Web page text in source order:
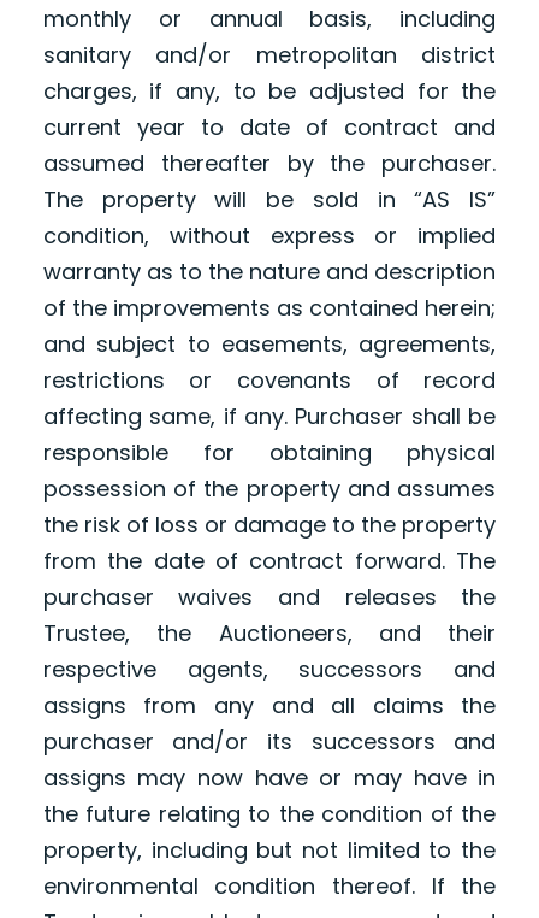
monthly or annual basis, including
sanitary and/or metropolitan district
charges, if any, to be adjusted for the
current year to date of contract and
assumed thereafter by the purchaser.
The property will be sold in “AS IS”
condition, without express or implied
warranty as to the nature and description
of the improvements as contained herein;
and subject to easements, agreements,
restrictions or covenants of record
affecting same, if any. Purchaser shall be
responsible for obtaining physical
possession of the property and assumes
the risk of loss or damage to the property
from the date of contract forward. The
purchaser waives and releases the
Trustee, the Auctioneers, and their
respective agents, successors and
assigns from any and all claims the
purchaser and/or its successors and
assigns may now have or may have in
the future relating to the condition of the
property, including but not limited to the
environmental condition thereof. If the